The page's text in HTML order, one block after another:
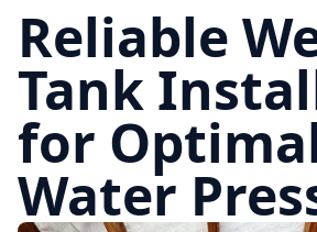
Reliable
Tank
for
Water